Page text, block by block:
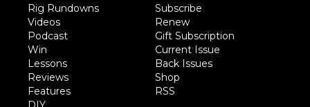
Rig Rundowns
Videos
Podcast
Win
Lessons
Reviews
Features
Subscribe
Renew
Gift Subscription
Current Issue
Back Issues
Shop
RSS